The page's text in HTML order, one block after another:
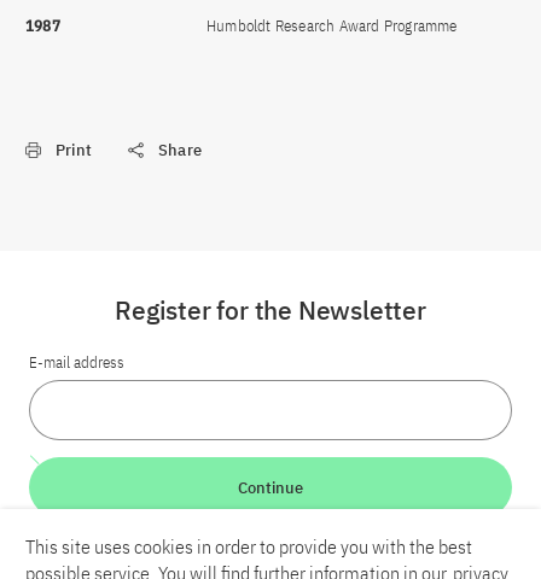
1987 Humboldt Research Award Programme
Print Share
Register for the Newsletter
E-mail address
Continue
This site uses cookies in order to provide you with the best
possible service. You will find further information in our privacy